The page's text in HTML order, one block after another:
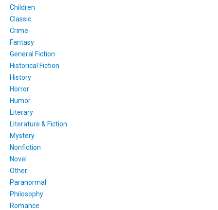
Children
Classic
Crime
Fantasy
General Fiction
Historical Fiction
History
Horror
Humor
Literary
Literature & Fiction
Mystery
Nonfiction
Novel
Other
Paranormal
Philosophy
Romance